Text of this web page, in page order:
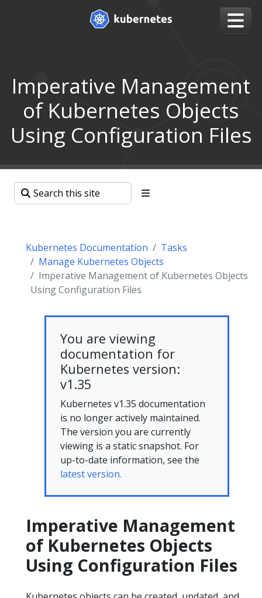
Imperative Management
of Kubernetes Objects
Using Configuration Files
Kubernetes Documentation
Tasks
Manage Kubernetes Objects
Imperative Management of Kubernetes Objects
Using Configuration Files
You are viewing
documentation for
Kubernetes version:
v1.35
Kubernetes v1.35 documentation
is no longer actively maintained.
The version you are currently
viewing is a static snapshot. For
up-to-date information, see the
latest version.
Imperative Management
of Kubernetes Objects
Using Configuration Files